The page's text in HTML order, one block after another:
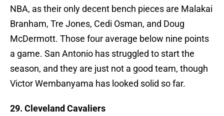
NBA, as their only decent bench pieces are Malakai
Branham, Tre Jones, Cedi Osman, and Doug
McDermott. Those four average below nine points
a game. San Antonio has struggled to start the
season, and they are just not a good team, though
Victor Wembanyama has looked solid so far.
29. Cleveland Cavaliers